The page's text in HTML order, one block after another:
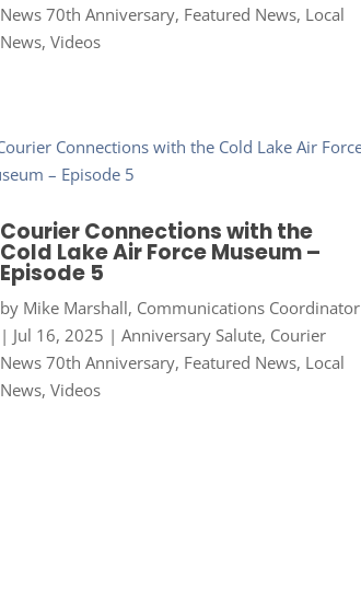
News 70th Anniversary, Featured News, Local
News, Videos
Courier Connections with the
Cold Lake Air Force Museum –
Episode 5
by Mike Marshall, Communications Coordinator
| Jul 16, 2025 | Anniversary Salute, Courier
News 70th Anniversary, Featured News, Local
News, Videos